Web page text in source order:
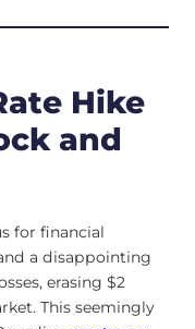
Hike
and
for financial
a disappointing
erasing $2
This seemingly